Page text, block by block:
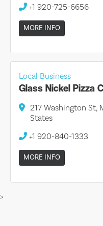
+1 920-725-6656
MORE INFO
Local Business
Glass Nickel Pizza
217 Washington St,
States
+1 920-840-1333
MORE INFO
>